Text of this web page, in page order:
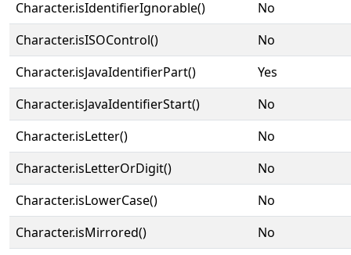
Character.isIdentifierIgnorable()
No
Character.isISOControl()
No
Character.isJavaIdentifierPart()
Yes
Character.isJavaIdentifierStart()
No
Character.isLetter()
No
Character.isLetterOrDigit()
No
Character.isLowerCase()
No
Character.isMirrored()
No